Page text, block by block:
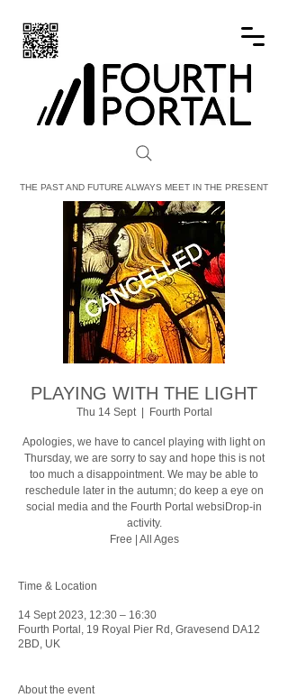
FOURTH PORTAL
THE PAST AND FUTURE ALWAYS MEET IN THE PRESENT
PLAYING WITH THE LIGHT
Thu 14 Sept
  |
Fourth Portal
Apologies, we have to cancel playing with light on
Thursday, we are sorry to say and hope this is not
too much a disappointment. We may be able to
reschedule later in the autumn; do keep a eye on
social media and the Fourth Portal websiDrop-in
activity.
Free | All Ages
Time & Location
14 Sept 2023, 12:30 – 16:30
Fourth Portal, 19 Royal Pier Rd, Gravesend DA12
2BD, UK
About the event